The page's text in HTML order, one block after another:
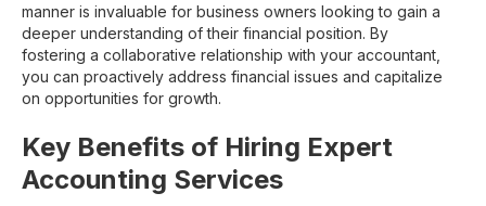
manner is invaluable for business owners looking to gain a
deeper understanding of their financial position. By
fostering a collaborative relationship with your accountant,
you can proactively address financial issues and capitalize
on opportunities for growth.
Key Benefits of Hiring Expert
Accounting Services